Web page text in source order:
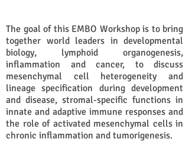
The goal of this EMBO Workshop is to bring
together world leaders in developmental
biology, lymphoid organogenesis,
inflammation and cancer, to discuss
mesenchymal cell heterogeneity and
lineage specification during development
and disease, stromal-specific functions in
innate and adaptive immune responses and
the role of activated mesenchymal cells in
chronic inflammation and tumorigenesis.